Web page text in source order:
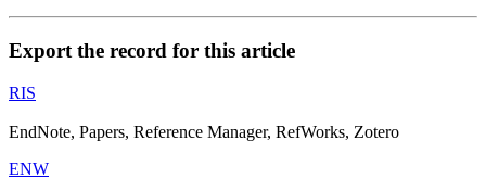
Export the record for this article
RIS
EndNote, Papers, Reference Manager, RefWorks, Zotero
ENW